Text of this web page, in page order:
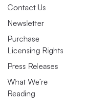
Contact Us
Newsletter
Purchase
Licensing Rights
Press Releases
What We’re
Reading